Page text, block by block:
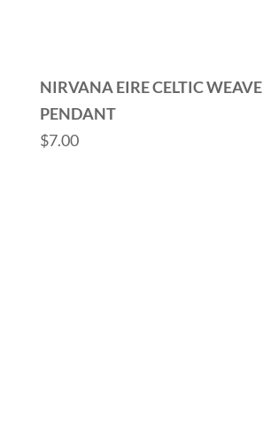
NIRVANA EIRE CELTIC WEAVE
PENDANT
$7.00